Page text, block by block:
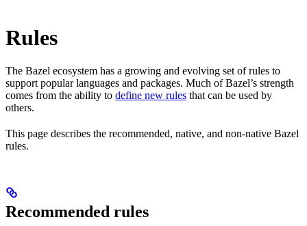
Rules
The Bazel ecosystem has a growing and evolving set of rules to
support popular languages and packages. Much of Bazel’s strength
comes from the ability to define new rules that can be used by
others.
This page describes the recommended, native, and non-native Bazel
rules.
Recommended rules